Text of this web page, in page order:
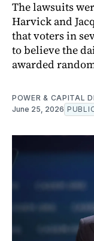
The lawsuits
Harvick and
that voters in
to believe the
awarded
POWER & CAPITAL
June 25, 2026